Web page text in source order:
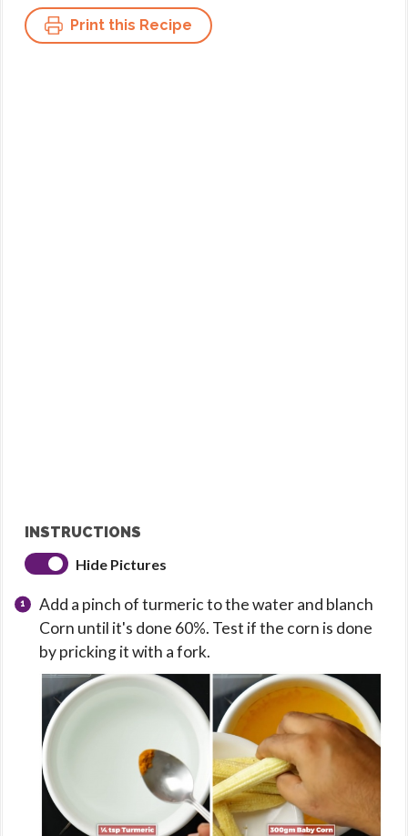
Print this Recipe
INSTRUCTIONS
Hide Pictures
Add a pinch of turmeric to the water and blanch
Corn until it's done 60%. Test if the corn is done
by pricking it with a fork.